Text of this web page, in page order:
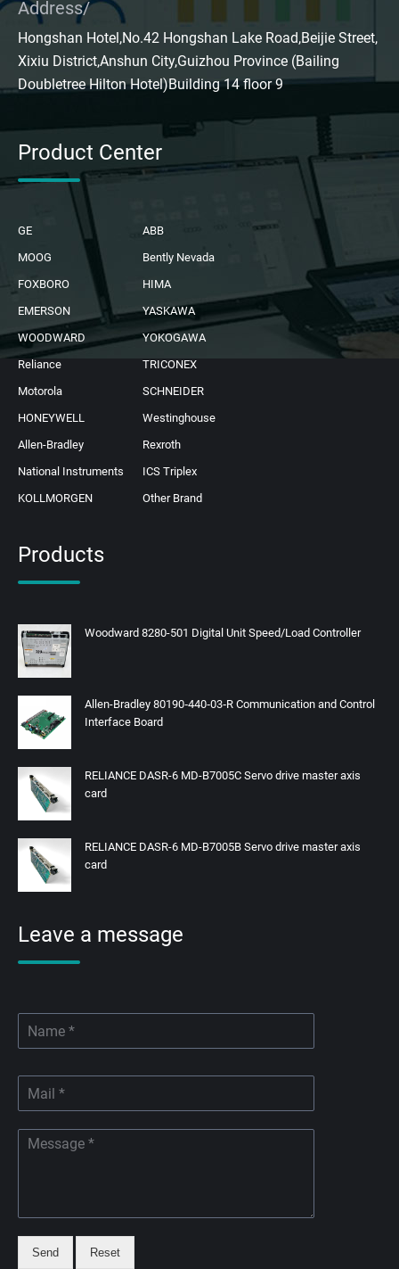
Address/
Hongshan Hotel,No.42 Hongshan Lake Road,Beijie Street,
Xixiu District,Anshun City,Guizhou Province (Bailing
Doubletree Hilton Hotel)Building 14 floor 9
Product Center
GE
ABB
MOOG
Bently Nevada
FOXBORO
HIMA
EMERSON
YASKAWA
WOODWARD
YOKOGAWA
Reliance
TRICONEX
Motorola
SCHNEIDER
HONEYWELL
Westinghouse
Allen-Bradley
Rexroth
National Instruments
ICS Triplex
KOLLMORGEN
Other Brand
Products
Woodward 8280-501 Digital Unit Speed/Load Controller
Allen-Bradley 80190‑440‑03‑R Communication and Control
Interface Board
RELIANCE DASR-6 MD-B7005C Servo drive master axis
card
RELIANCE DASR-6 MD-B7005B Servo drive master axis
card
Leave a message
Send Reset